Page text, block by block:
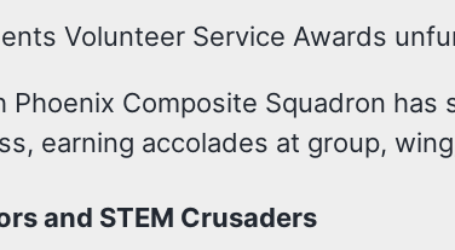
Volunteer Service Awards
Phoenix Composite Squadron
earning accolades at group,
and STEM Crusaders